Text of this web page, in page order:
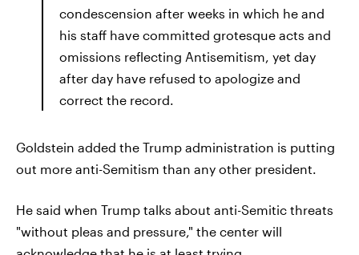
condescension after weeks in which he and
his staff have committed grotesque acts and
omissions reflecting Antisemitism, yet day
after day have refused to apologize and
correct the record.
Goldstein added the Trump administration is putting
out more anti-Semitism than any other president.
He said when Trump talks about anti-Semitic threats
"without pleas and pressure," the center will